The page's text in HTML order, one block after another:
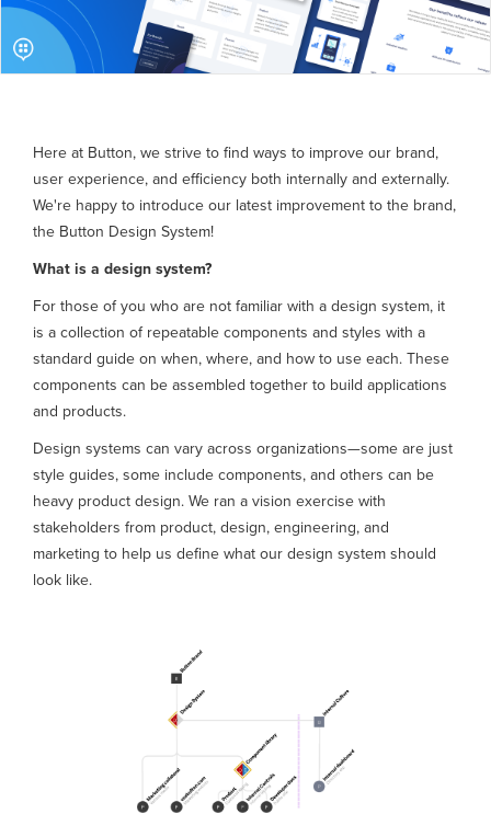
Here at Button, we strive to find ways to improve our brand,
user experience, and efficiency both internally and externally.
We're happy to introduce our latest improvement to the brand,
the Button Design System!
What is a design system?
For those of you who are not familiar with a design system, it
is a collection of repeatable components and styles with a
standard guide on when, where, and how to use each. These
components can be assembled together to build applications
and products.
Design systems can vary across organizations—some are just
style guides, some include components, and others can be
heavy product design. We ran a vision exercise with
stakeholders from product, design, engineering, and
marketing to help us define what our design system should
look like.